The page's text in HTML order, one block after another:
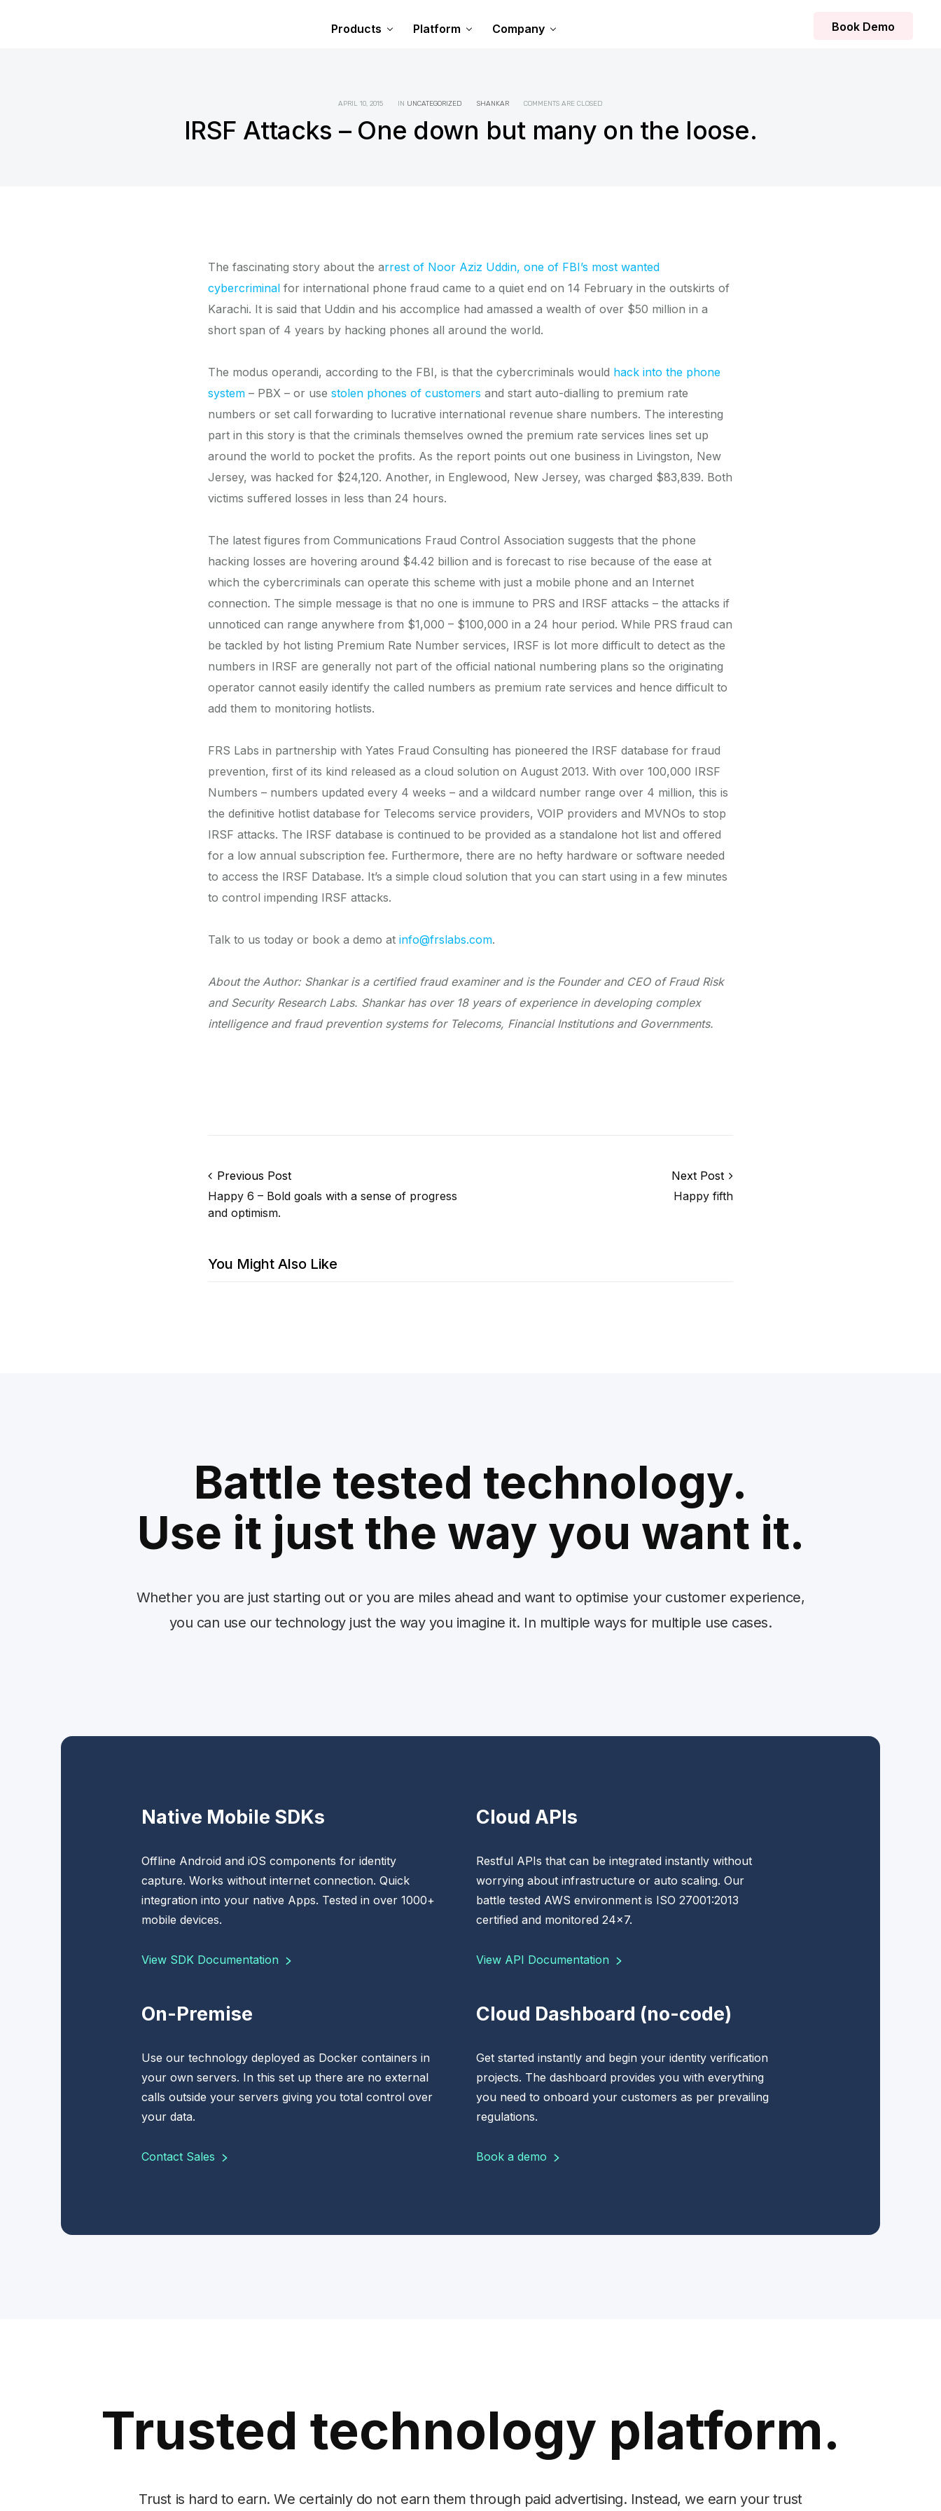
Products Platform Company Book Demo
APRIL 10, 2015 IN UNCATEGORIZED SHANKAR COMMENTS ARE CLOSED
IRSF Attacks – One down but many on the loose.
The fascinating story about the arrest of Noor Aziz Uddin, one of FBI’s most wanted
cybercriminal for international phone fraud came to a quiet end on 14 February in the outskirts of
Karachi. It is said that Uddin and his accomplice had amassed a wealth of over $50 million in a
short span of 4 years by hacking phones all around the world.
The modus operandi, according to the FBI, is that the cybercriminals would hack into the phone
system – PBX – or use stolen phones of customers and start auto-dialling to premium rate
numbers or set call forwarding to lucrative international revenue share numbers. The interesting
part in this story is that the criminals themselves owned the premium rate services lines set up
around the world to pocket the profits. As the report points out one business in Livingston, New
Jersey, was hacked for $24,120. Another, in Englewood, New Jersey, was charged $83,839. Both
victims suffered losses in less than 24 hours.
The latest figures from Communications Fraud Control Association suggests that the phone
hacking losses are hovering around $4.42 billion and is forecast to rise because of the ease at
which the cybercriminals can operate this scheme with just a mobile phone and an Internet
connection. The simple message is that no one is immune to PRS and IRSF attacks – the attacks if
unnoticed can range anywhere from $1,000 – $100,000 in a 24 hour period. While PRS fraud can
be tackled by hot listing Premium Rate Number services, IRSF is lot more difficult to detect as the
numbers in IRSF are generally not part of the official national numbering plans so the originating
operator cannot easily identify the called numbers as premium rate services and hence difficult to
add them to monitoring hotlists.
FRS Labs in partnership with Yates Fraud Consulting has pioneered the IRSF database for fraud
prevention, first of its kind released as a cloud solution on August 2013. With over 100,000 IRSF
Numbers – numbers updated every 4 weeks – and a wildcard number range over 4 million, this is
the definitive hotlist database for Telecoms service providers, VOIP providers and MVNOs to stop
IRSF attacks. The IRSF database is continued to be provided as a standalone hot list and offered
for a low annual subscription fee. Furthermore, there are no hefty hardware or software needed
to access the IRSF Database. It’s a simple cloud solution that you can start using in a few minutes
to control impending IRSF attacks.
Talk to us today or book a demo at info@frslabs.com.
About the Author: Shankar is a certified fraud examiner and is the Founder and CEO of Fraud Risk
and Security Research Labs. Shankar has over 18 years of experience in developing complex
intelligence and fraud prevention systems for Telecoms, Financial Institutions and Governments.
Post navigation
Previous Post
Happy 6 – Bold goals with a sense of progress
and optimism.
Next Post
Happy fifth
You Might Also Like
Battle tested technology.
Use it just the way you want it.
Whether you are just starting out or you are miles ahead and want to optimise your customer experience,
you can use our technology just the way you imagine it. In multiple ways for multiple use cases.
Native Mobile SDKs
Offline Android and iOS components for identity
capture. Works without internet connection. Quick
integration into your native Apps. Tested in over 1000+
mobile devices.
View SDK Documentation
Cloud APIs
Restful APIs that can be integrated instantly without
worrying about infrastructure or auto scaling. Our
battle tested AWS environment is ISO 27001:2013
certified and monitored 24x7.
View API Documentation
On-Premise
Use our technology deployed as Docker containers in
your own servers. In this set up there are no external
calls outside your servers giving you total control over
your data.
Contact Sales
Cloud Dashboard (no-code)
Get started instantly and begin your identity verification
projects. The dashboard provides you with everything
you need to onboard your customers as per prevailing
regulations.
Book a demo
Trusted technology platform.
Trust is hard to earn. We certainly do not earn them through paid advertising. Instead, we earn your trust